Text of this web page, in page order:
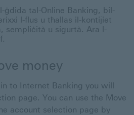
Video
ġdida tal-Online Banking, bil-
l-flus u tħallas il-kontijiet
sempliċità u sigurtà. Ara l-
money
to Internet Banking you will
page. You can use the Move
account selection page by